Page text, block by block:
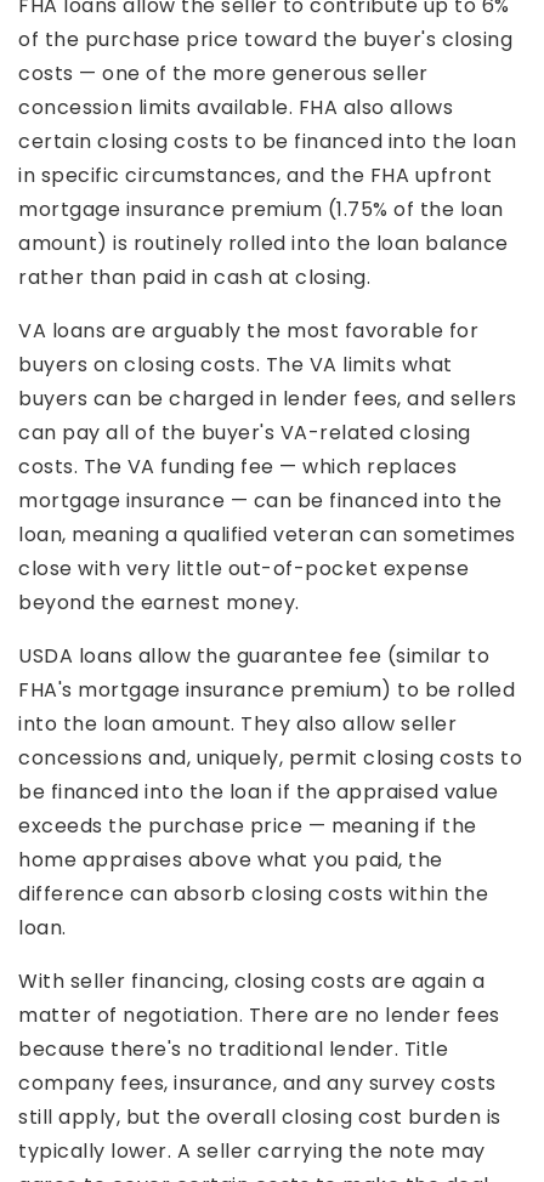
of the purchase price toward the buyer's closing
costs — one of the more generous seller
concession limits available. FHA also allows
certain closing costs to be financed into the loan
in specific circumstances, and the FHA upfront
mortgage insurance premium (1.75% of the loan
amount) is routinely rolled into the loan balance
rather than paid in cash at closing.
VA loans are arguably the most favorable for
buyers on closing costs. The VA limits what
buyers can be charged in lender fees, and sellers
can pay all of the buyer's VA-related closing
costs. The VA funding fee — which replaces
mortgage insurance — can be financed into the
loan, meaning a qualified veteran can sometimes
close with very little out-of-pocket expense
beyond the earnest money.
USDA loans allow the guarantee fee (similar to
FHA's mortgage insurance premium) to be rolled
into the loan amount. They also allow seller
concessions and, uniquely, permit closing costs to
be financed into the loan if the appraised value
exceeds the purchase price — meaning if the
home appraises above what you paid, the
difference can absorb closing costs within the
loan.
With seller financing, closing costs are again a
matter of negotiation. There are no lender fees
because there's no traditional lender. Title
company fees, insurance, and any survey costs
still apply, but the overall closing cost burden is
typically lower. A seller carrying the note may